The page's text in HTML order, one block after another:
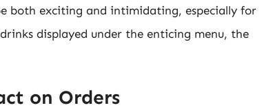
both exciting and intimidating, especially for
displayed under the enticing menu, the
on Orders